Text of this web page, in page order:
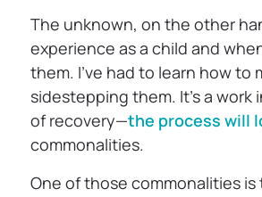
The unknown, on the other
experience as a child and
them. I’ve had to learn how
sidestepping them. It’s a
of recovery—the process will
commonalities.
One of those commonalities is